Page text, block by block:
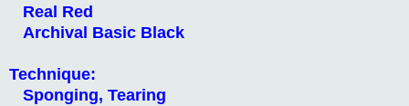
Real Red
Archival Basic Black
Technique:
Sponging, Tearing